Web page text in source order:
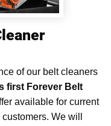
of our belt cleaners
first Forever Belt
available for current
We will